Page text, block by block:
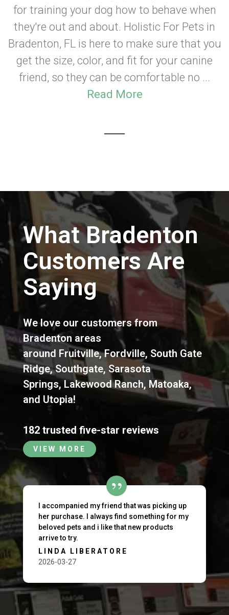
for training your dog how to behave when
they're out and about. Holistic For Pets in
Bradenton, FL is here to make sure that you
get the size, color, and fit for your canine
friend, so they can be comfortable no ...
Read More
What Bradenton
Customers Are
Saying
We love our customers from
Bradenton areas
around Fruitville,Fordville, South Gate
Ridge,Southgate, Sarasota
Springs, Lakewood Ranch, Matoaka,
and Utopia!
182 trusted five-star reviews
VIEW MORE
I accompanied my friend that was picking up
her purchase. I always find something for my
beloved pets and i like that new products
arrive to try.
LINDA LIBERATORE
2026-03-27